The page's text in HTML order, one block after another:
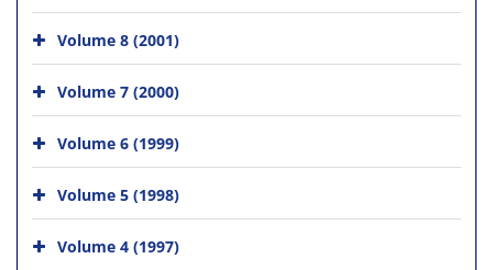
Volume 8 (2001)
Volume 7 (2000)
Volume 6 (1999)
Volume 5 (1998)
Volume 4 (1997)